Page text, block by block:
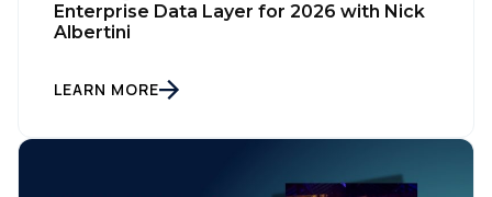
Enterprise Data Layer for 2026 with Nick
Albertini
LEARN MORE